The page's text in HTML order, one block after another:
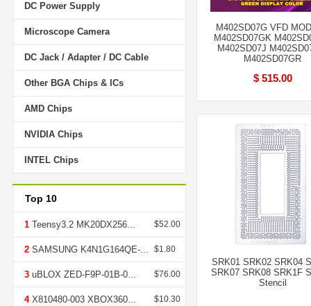
DC Power Supply
Microscope Camera
DC Jack / Adapter / DC Cable
Other BGA Chips & ICs
AMD Chips
NVIDIA Chips
INTEL Chips
Top 10
1 Teensy3.2 MK20DX256... $52.00
2 SAMSUNG K4N1G164QE-... $1.80
3 uBLOX ZED-F9P-01B-0... $76.00
4X810480-003 XBOX360... $10.30
M402SD07G VFD
M402SD07GK
M402SD07J
M402SD07GR
$ 515.00
SRK01 SRK02 SRK04
SRK07 SRK08 SRK1F
Stencil